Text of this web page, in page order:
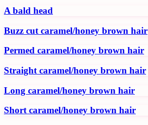
A bald head
Buzz cut caramel/honey brown hair
Permed caramel/honey brown hair
Straight caramel/honey brown hair
Long caramel/honey brown hair
Short caramel/honey brown hair